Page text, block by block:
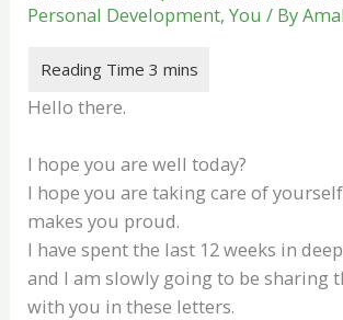
Personal Development,You / By
Hello there.
I hope you are well today?
I hope you are taking care of
makes you proud.
I have spent the last 12 weeks in
and I am slowly going to be sharing
with you in these letters.